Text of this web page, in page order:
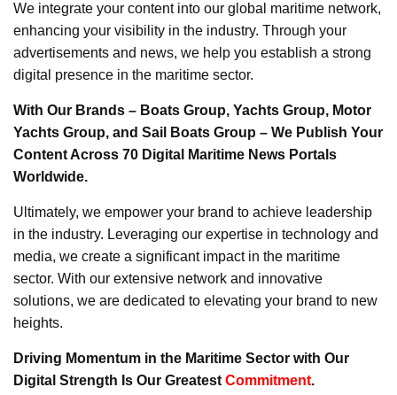
We integrate your content into our global maritime network,
enhancing your visibility in the industry. Through your
advertisements and news, we help you establish a strong
digital presence in the maritime sector.
With Our Brands – Boats Group, Yachts Group, Motor
Yachts Group, and Sail Boats Group – We Publish Your
Content Across 70 Digital Maritime News Portals
Worldwide.
Ultimately, we empower your brand to achieve leadership
in the industry. Leveraging our expertise in technology and
media, we create a significant impact in the maritime
sector. With our extensive network and innovative
solutions, we are dedicated to elevating your brand to new
heights.
Driving Momentum in the Maritime Sector with Our
Digital Strength Is Our Greatest Commitment.